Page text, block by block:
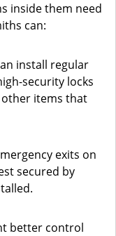
inside them need
can:
install regular
security locks
other items that
exits on
secured by
better control